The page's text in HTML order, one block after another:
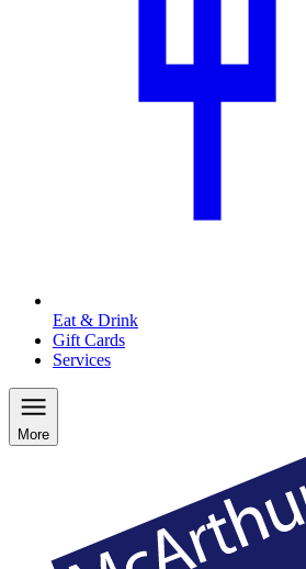
Eat & Drink
Gift Cards
Services
More